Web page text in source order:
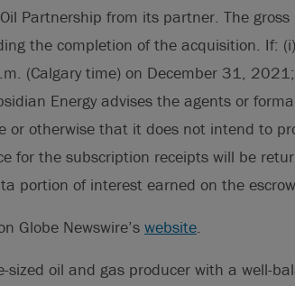
Partnership from its partner. The
the completion of the acquisition. If:
(Calgary time) on December 31,
Energy advises the agents or
or otherwise that it does not intend to
for the subscription receipts will be
portion of interest earned on the
Globe Newswire’s website.
oil and gas producer with a well-